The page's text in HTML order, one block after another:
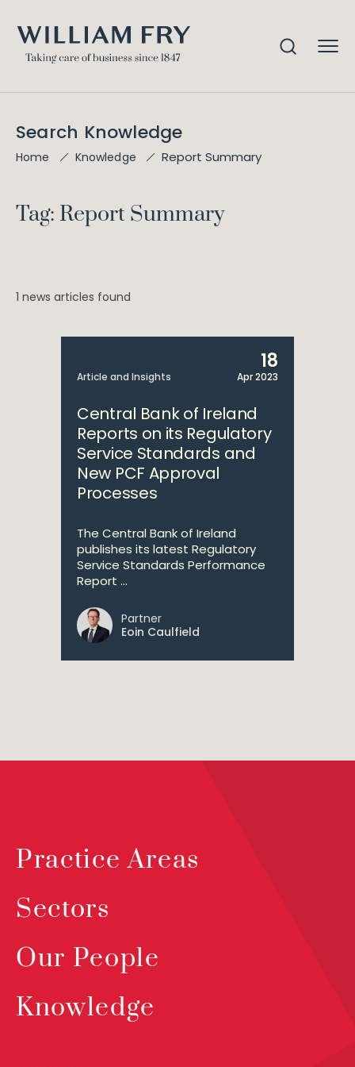
Search Knowledge
Home Knowledge Report Summary
Tag: Report Summary
1 news articles found
Article and Insights
18
Apr 2023
Central Bank of Ireland
Reports on its Regulatory
Service Standards and
New PCF Approval
Processes
The Central Bank of Ireland
publishes its latest Regulatory
Service Standards Performance
Report ...
Partner
Eoin Caulfield
Practice Areas
Sectors
Our People
Knowledge